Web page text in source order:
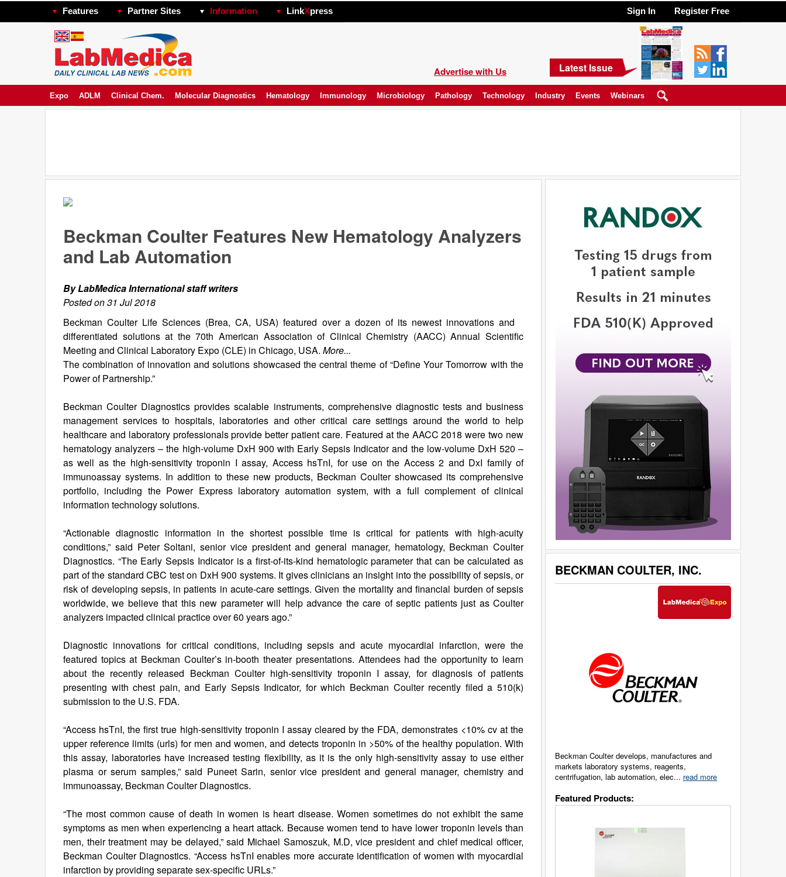
Features Partner Sites Information LinkXpress Sign In Register Free
Advertise with Us Latest Issue
Expo ADLM Clinical Chem. Molecular Diagnostics Hematology Immunology Microbiology Pathology Technology Industry Events Webinars
BECKMAN COULTER, INC.
Beckman Coulter develops, manufactures and
markets laboratory systems, reagents,
centrifugation, lab automation, elec... read more
Featured Products:
Beckman Coulter Features New Hematology Analyzers
and Lab Automation
By LabMedica International staff writers
Posted on 31 Jul 2018
Beckman Coulter Life Sciences (Brea, CA, USA) featured over a dozen of its newest innovations and
differentiated solutions at the 70th American Association of Clinical Chemistry (AACC) Annual Scientific
Meeting and Clinical Laboratory Expo (CLE) in Chicago, USA. More...
The combination of innovation and solutions showcased the central theme of “Define Your Tomorrow with the
Power of Partnership.”
Beckman Coulter Diagnostics provides scalable instruments, comprehensive diagnostic tests and business
management services to hospitals, laboratories and other critical care settings around the world to help
healthcare and laboratory professionals provide better patient care. Featured at the AACC 2018 were two new
hematology analyzers – the high-volume DxH 900 with Early Sepsis Indicator and the low-volume DxH 520 –
as well as the high-sensitivity troponin I assay, Access hsTnI, for use on the Access 2 and DxI family of
immunoassay systems. In addition to these new products, Beckman Coulter showcased its comprehensive
portfolio, including the Power Express laboratory automation system, with a full complement of clinical
information technology solutions.
“Actionable diagnostic information in the shortest possible time is critical for patients with high-acuity
conditions,” said Peter Soltani, senior vice president and general manager, hematology, Beckman Coulter
Diagnostics. “The Early Sepsis Indicator is a first-of-its-kind hematologic parameter that can be calculated as
part of the standard CBC test on DxH 900 systems. It gives clinicians an insight into the possibility of sepsis, or
risk of developing sepsis, in patients in acute-care settings. Given the mortality and financial burden of sepsis
worldwide, we believe that this new parameter will help advance the care of septic patients just as Coulter
analyzers impacted clinical practice over 60 years ago.”
Diagnostic innovations for critical conditions, including sepsis and acute myocardial infarction, were the
featured topics at Beckman Coulter’s in-booth theater presentations. Attendees had the opportunity to learn
about the recently released Beckman Coulter high-sensitivity troponin I assay, for diagnosis of patients
presenting with chest pain, and Early Sepsis Indicator, for which Beckman Coulter recently filed a 510(k)
submission to the U.S. FDA.
“Access hsTnI, the first true high-sensitivity troponin I assay cleared by the FDA, demonstrates <10% cv at the
upper reference limits (urls) for men and women, and detects troponin in >50% of the healthy population. With
this assay, laboratories have increased testing flexibility, as it is the only high-sensitivity assay to use either
plasma or serum samples,” said Puneet Sarin, senior vice president and general manager, chemistry and
immunoassay, Beckman Coulter Diagnostics.
“The most common cause of death in women is heart disease. Women sometimes do not exhibit the same
symptoms as men when experiencing a heart attack. Because women tend to have lower troponin levels than
men, their treatment may be delayed,” said Michael Samoszuk, M.D, vice president and chief medical officer,
Beckman Coulter Diagnostics. “Access hsTnI enables more accurate identification of women with myocardial
infarction by providing separate sex-specific URLs.”